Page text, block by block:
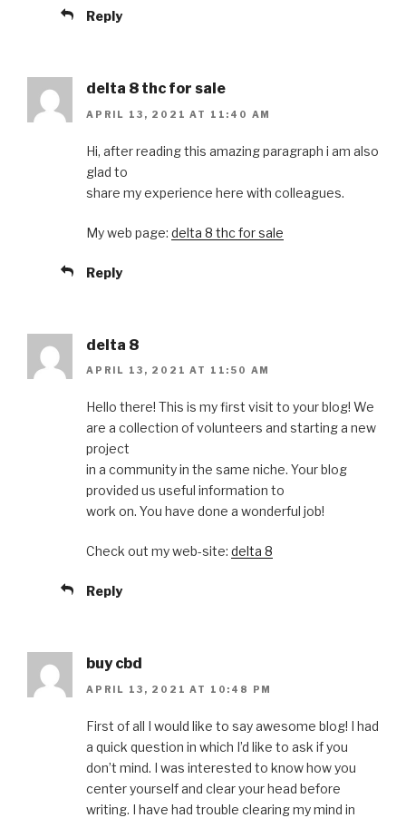
Reply
delta 8 thc for sale
APRIL 13, 2021 AT 11:40 AM
Hi, after reading this amazing paragraph i am also
glad to
share my experience here with colleagues.
My web page: delta 8 thc for sale
Reply
delta 8
APRIL 13, 2021 AT 11:50 AM
Hello there! This is my first visit to your blog! We
are a collection of volunteers and starting a new
project
in a community in the same niche. Your blog
provided us useful information to
work on. You have done a wonderful job!
Check out my web-site: delta 8
Reply
buy cbd
APRIL 13, 2021 AT 10:48 PM
First of all I would like to say awesome blog! I had
a quick question in which I’d like to ask if you
don’t mind. I was interested to know how you
center yourself and clear your head before
writing. I have had trouble clearing my mind in